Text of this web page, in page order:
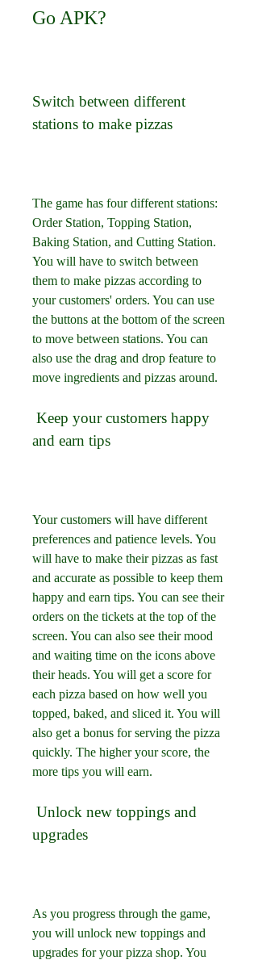
Go APK?
Switch between different
stations to make pizzas
The game has four different stations:
Order Station, Topping Station,
Baking Station, and Cutting Station.
You will have to switch between
them to make pizzas according to
your customers' orders. You can use
the buttons at the bottom of the screen
to move between stations. You can
also use the drag and drop feature to
move ingredients and pizzas around.
and earn tips
Your customers will have different
preferences and patience levels. You
will have to make their pizzas as fast
and accurate as possible to keep them
happy and earn tips. You can see their
orders on the tickets at the top of the
screen. You can also see their mood
and waiting time on the icons above
their heads. You will get a score for
each pizza based on how well you
topped, baked, and sliced it. You will
also get a bonus for serving the pizza
quickly. The higher your score, the
more tips you will earn.
upgrades
As you progress through the game,
you will unlock new toppings and
upgrades for your pizza shop. You